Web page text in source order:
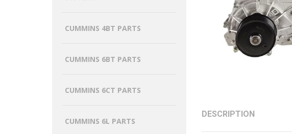
DESCRIPTION
CUMMINS 4BT PARTS
CUMMINS 6BT PARTS
CUMMINS 6CT PARTS
CUMMINS 6L PARTS